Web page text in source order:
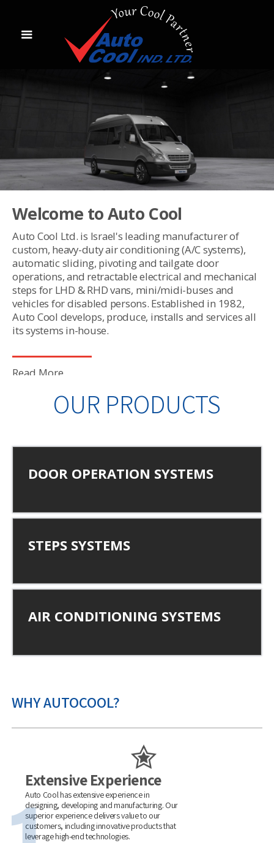
Welcome to Auto Cool
Auto Cool Ltd. is Israel's leading manufacturer of
custom, heavy-duty air conditioning (A/C systems),
automatic sliding, pivoting and tailgate door
operations, and retractable electrical and mechanical
steps for LHD & RHD vans, mini/midi-buses and
vehicles for disabled persons. Established in 1982,
Auto Cool develops, produce, installs and services all
its systems in-house.
Read More
WHY AUTOCOOL?
Extensive Experience
Auto Cool has extensive experience in
designing, developing and manufacturing. Our
superior experience delivers value to our
customers, including innovative products that
leverage high-end technologies.
OUR PRODUCTS
DOOR OPERATION SYSTEMS
STEPS SYSTEMS
AIR CONDITIONING SYSTEMS